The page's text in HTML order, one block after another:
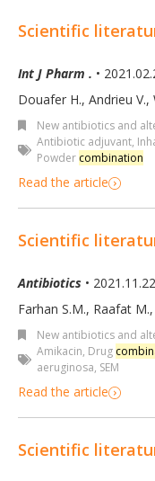
Scientific
Int J Pharm . •
Douafer H., Andrieu V.,
New antibiotics and
Antibiotic adjuvant,
Powder combination
Read the article
Scientific
Antibiotics • 2021.11.22
Farhan S.M., Raafat
New antibiotics and
Amikacin, Drug
aeruginosa, SEM
Read the article
Scientific